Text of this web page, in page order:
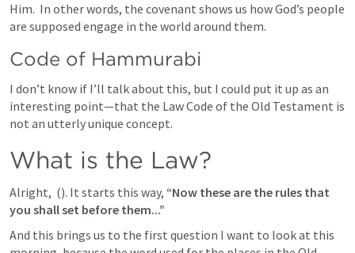
Him.  In other words, the covenant shows us how God’s people
are supposed engage in the world around them.
Code of Hammurabi
I don’t know if I’ll talk about this, but I could put it up as an
interesting point—that the Law Code of the Old Testament is
not an utterly unique concept.
What is the Law?
Alright, (). It starts this way, “Now these are the rules that
you shall set before them...”
And this brings us to the first question I want to look at this